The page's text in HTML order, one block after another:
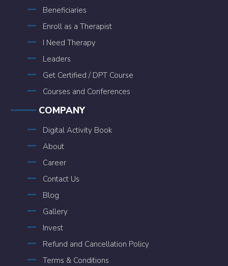
Beneficiaries
Enroll as a Therapist
I Need Therapy
Leaders
Get Certified / DPT Course
Courses and Conferences
COMPANY
Digital Activity Book
About
Career
Contact Us
Blog
Gallery
Invest
Refund and Cancellation Policy
Terms & Conditions